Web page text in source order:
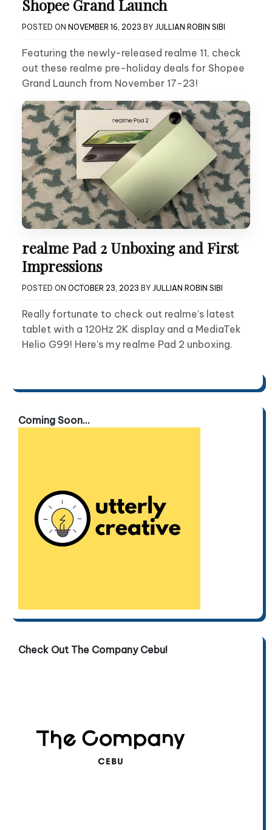
Shopee Grand Launch
POSTED ON NOVEMBER 16, 2023 BY JULLIAN ROBIN SIBI
Featuring the newly-released realme 11, check
out these realme pre-holiday deals for Shopee
Grand Launch from November 17-23!
realme Pad 2 Unboxing and First
Impressions
POSTED ON OCTOBER 23, 2023 BY JULLIAN ROBIN SIBI
Really fortunate to check out realme’s latest
tablet with a 120Hz 2K display and a MediaTek
Helio G99! Here’s my realme Pad 2 unboxing.
Coming Soon...
Check Out The Company Cebu!